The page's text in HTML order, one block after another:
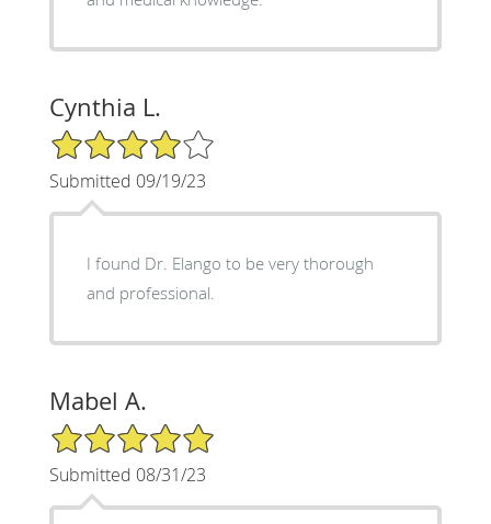
Cynthia L.
4/5 Star Rating
Submitted 09/19/23
I found Dr. Elango to be very thorough
and professional.
Mabel A.
5/5 Star Rating
Submitted 08/31/23